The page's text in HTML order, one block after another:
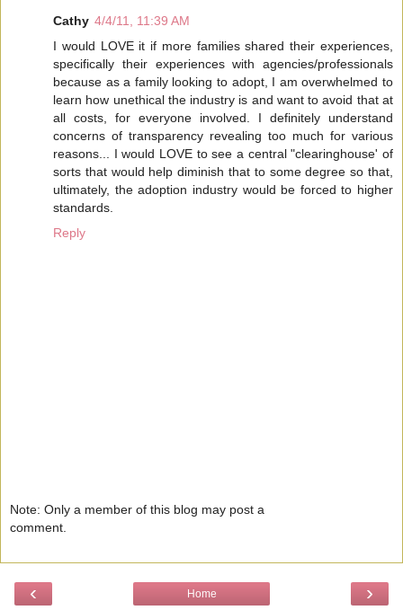
Cathy 4/4/11, 11:39 AM
I would LOVE it if more families shared their experiences,
specifically their experiences with agencies/professionals
because as a family looking to adopt, I am overwhelmed to
learn how unethical the industry is and want to avoid that at
all costs, for everyone involved. I definitely understand
concerns of transparency revealing too much for various
reasons... I would LOVE to see a central "clearinghouse' of
sorts that would help diminish that to some degree so that,
ultimately, the adoption industry would be forced to higher
standards.
Reply
Note: Only a member of this blog may post a
comment.
‹ ›
Home